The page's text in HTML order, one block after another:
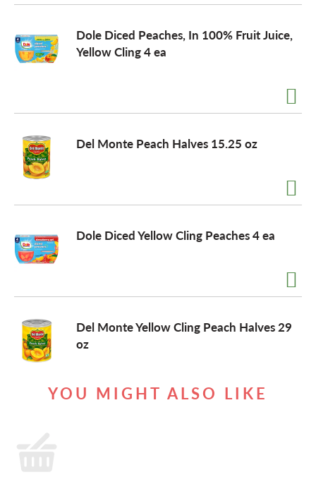
o
Dole Diced Peaches, In 100% Fruit Juice,
Yellow Cling 4 ea
Del Monte Peach Halves 15.25 oz
Dole Diced Yellow Cling Peaches 4 ea
Del Monte Yellow Cling Peach Halves 29
oz
YOU MIGHT ALSO LIKE